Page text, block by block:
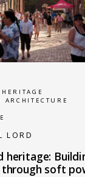
LORD
heritage:
soft